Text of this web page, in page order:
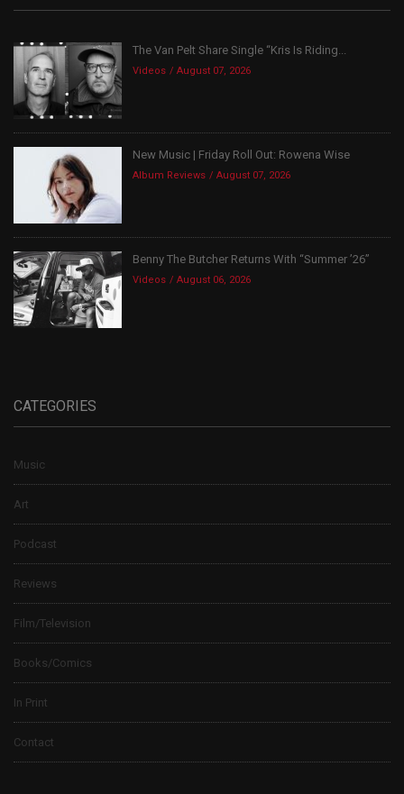
The Van Pelt Share Single “Kris Is Riding...
Videos August 07, 2026
New Music | Friday Roll Out: Rowena Wise
Album Reviews August 07, 2026
Benny The Butcher Returns With “Summer ’26”
Videos August 06, 2026
CATEGORIES
Music
Art
Podcast
Reviews
Film/Television
Books/Comics
In Print
Contact